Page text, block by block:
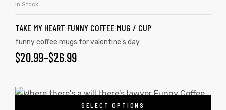
In Stock
TAKE MY HEART FUNNY COFFEE MUG / CUP
funny coffee mugs for valentine's day
$20.99–$26.99
SELECT OPTIONS